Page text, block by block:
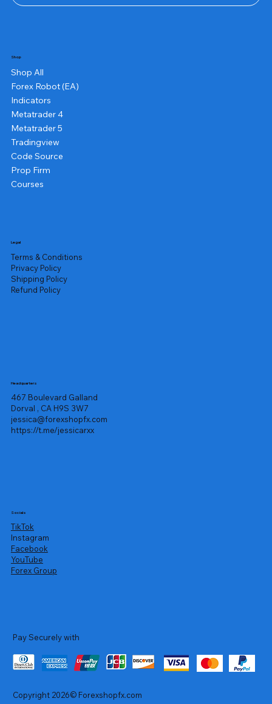
Shop
Shop All
Forex Robot (EA)
Indicators
Metatrader 4
Metatrader 5
Tradingview
Code Source
Prop Firm
Courses
Legal
Terms & Conditions
Privacy Policy
Shipping Policy
Refund Policy
Headquarters
467 Boulevard Galland
Dorval , CA H9S 3W7
jessica@forexshopfx.com
https://t.me/jessicarxx
Socials
TikTok
Instagram
Facebook
YouTube
Forex Group
Pay Securely with
Copyright 2026© Forexshopfx.com